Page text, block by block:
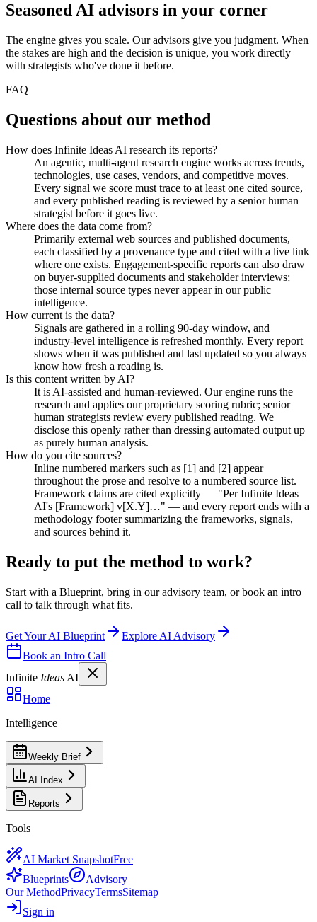
Seasoned AI advisors in your corner
The engine gives you scale. Our advisors give you judgment. When
the stakes are high and the decision is unique, you work directly
with strategists who've done it before.
FAQ
Questions about our method
How does Infinite Ideas AI research its reports?
An agentic, multi-agent research engine works across trends,
technologies, use cases, vendors, and competitive moves.
Every signal we score must trace to at least one cited source,
and every published reading is reviewed by a senior human
strategist before it goes live.
Where does the data come from?
Primarily external web sources and published documents,
each classified by a provenance type and cited with a live link
where one exists. Engagement-specific reports can also draw
on buyer-supplied documents and stakeholder interviews;
those internal source types never appear in our public
intelligence.
How current is the data?
Signals are gathered in a rolling 90-day window, and
industry-level intelligence is refreshed monthly. Every report
shows when it was published and last updated so you always
know how fresh a reading is.
Is this content written by AI?
It is AI-assisted and human-reviewed. Our engine runs the
research and applies our proprietary scoring rubric; senior
human strategists review every published reading. We
disclose this openly rather than dressing automated output up
as purely human analysis.
How do you cite sources?
Inline numbered markers such as [1] and [2] appear
throughout the prose and resolve to a numbered source list.
Framework claims are cited explicitly — "Per Infinite Ideas
AI's [Framework] v[X.Y]…" — and every report ends with a
methodology footer summarizing the frameworks, signals,
and sources behind it.
Ready to put the method to work?
Start with a Blueprint, bring in our advisory team, or book an intro
call to talk through what fits.
Get Your AI Blueprint
Explore AI Advisory
Book an Intro Call
Infinite Ideas AI
Home
Intelligence
Weekly Brief
AI Index
Reports
Tools
AI Market SnapshotFree
Blueprints
Advisory
Our MethodPrivacyTermsSitemap
Sign in